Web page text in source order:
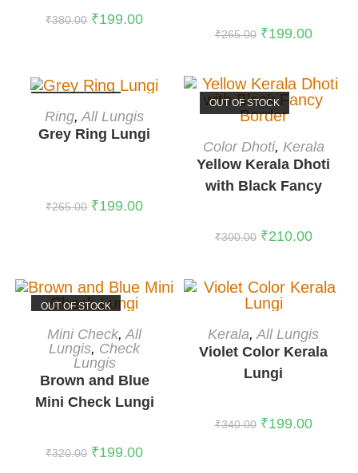
₹380.00 ₹199.00
₹265.00 ₹199.00
READ MORE
Ring,All Lungis
Grey Ring Lungi
₹265.00 ₹199.00
OUT OF STOCK
READ MORE
Color Dhoti, Kerala
Yellow Kerala Dhoti
with Black Fancy
₹300.00 ₹210.00
OUT OF STOCK
READ MORE
Mini Check,All
Lungis, Check
Lungis
Brown and Blue
Mini Check Lungi
₹320.00 ₹199.00
-41%
ADD TO CART
Kerala,All Lungis
Violet Color Kerala
Lungi
₹340.00 ₹199.00